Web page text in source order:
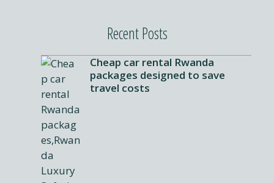
Recent Posts
Cheap car rental Rwanda
packages designed to save
travel costs